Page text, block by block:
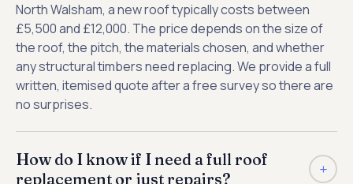
North Walsham, a new roof typically costs between
£5,500 and £12,000. The price depends on the size of
the roof, the pitch, the materials chosen, and whether
any structural timbers need replacing. We provide a full
written, itemised quote after a free survey so there are
no surprises.
How do I know if I need a full roof
replacement or just repairs?
+